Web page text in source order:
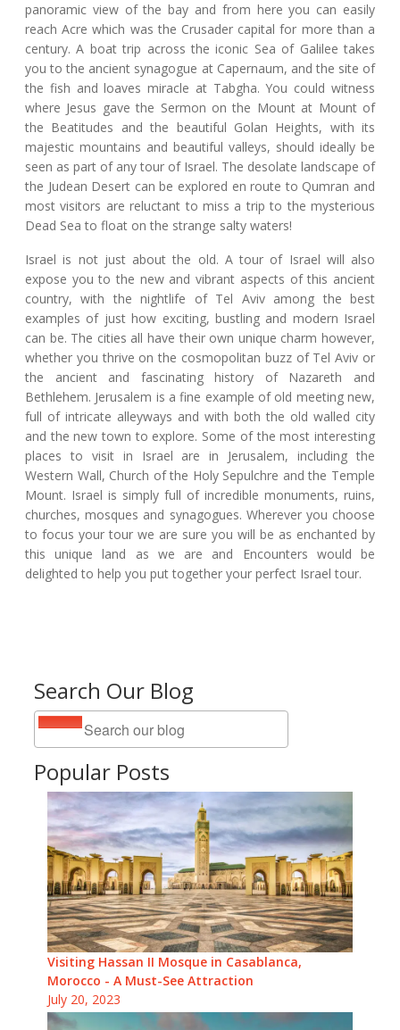
Search Our Blog
Popular Posts
Visiting Hassan II Mosque in Casablanca,
Morocco - A Must-See Attraction
July 20, 2023
panoramic view of the bay and from here you can easily
reach Acre which was the Crusader capital for more than a
century. A boat trip across the iconic Sea of Galilee takes
you to the ancient synagogue at Capernaum, and the site of
the fish and loaves miracle at Tabgha. You could witness
where Jesus gave the Sermon on the Mount at Mount of
the Beatitudes and the beautiful Golan Heights, with its
majestic mountains and beautiful valleys, should ideally be
seen as part of any tour of Israel. The desolate landscape of
the Judean Desert can be explored en route to Qumran and
most visitors are reluctant to miss a trip to the mysterious
Dead Sea to float on the strange salty waters!
Israel is not just about the old. A tour of Israel will also
expose you to the new and vibrant aspects of this ancient
country, with the nightlife of Tel Aviv among the best
examples of just how exciting, bustling and modern Israel
can be. The cities all have their own unique charm however,
whether you thrive on the cosmopolitan buzz of Tel Aviv or
the ancient and fascinating history of Nazareth and
Bethlehem. Jerusalem is a fine example of old meeting new,
full of intricate alleyways and with both the old walled city
and the new town to explore. Some of the most interesting
places to visit in Israel are in Jerusalem, including the
Western Wall, Church of the Holy Sepulchre and the Temple
Mount. Israel is simply full of incredible monuments, ruins,
churches, mosques and synagogues. Wherever you choose
to focus your tour we are sure you will be as enchanted by
this unique land as we are and Encounters would be
delighted to help you put together your perfect Israel tour.